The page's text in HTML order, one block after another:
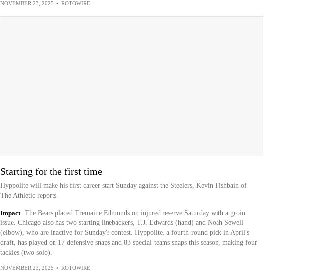
NOVEMBER 23, 2025 • ROTOWIRE
Starting for the first time
Hyppolite will make his first career start Sunday against the Steelers, Kevin Fishbain of
The Athletic reports.
Impact
The Bears placed Tremaine Edmunds on injured reserve Saturday with a groin
issue. Chicago also has two starting linebackers, T.J. Edwards (hand) and Noah Sewell
(elbow), who are inactive for Sunday's contest. Hyppolite, a fourth-round pick in April's
draft, has played on 17 defensive snaps and 83 special-teams snaps this season, making four
tackles (two solo).
NOVEMBER 23, 2025 • ROTOWIRE